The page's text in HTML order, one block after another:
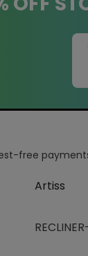
Artiss